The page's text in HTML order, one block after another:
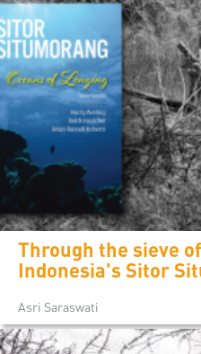
Through the sieve
Indonesia's Sitor
Asri Saraswati